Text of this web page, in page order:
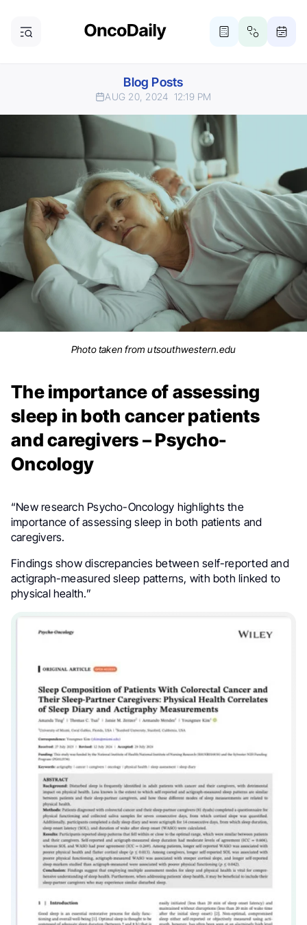
Blog Posts
AUG 20, 2024 12:19 PM
Photo taken from utsouthwestern.edu
The importance of assessing
sleep in both cancer patients
and caregivers – Psycho-
Oncology
“New research Psycho-Oncology highlights the
importance of assessing sleep in both patients and
caregivers.
Findings show discrepancies between self-reported and
actigraph-measured sleep patterns, with both linked to
physical health.”